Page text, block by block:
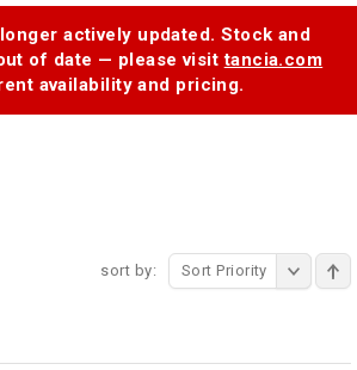
actively updated. Stock and
of date — please visittancia.com
availability and pricing.
sort by: Sort Priority